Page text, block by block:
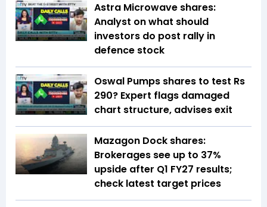
Astra Microwave shares:
Analyst on what should
investors do post rally in
defence stock
Oswal Pumps shares to test Rs
290? Expert flags damaged
chart structure, advises exit
Mazagon Dock shares:
Brokerages see up to 37%
upside after Q1 FY27 results;
check latest target prices